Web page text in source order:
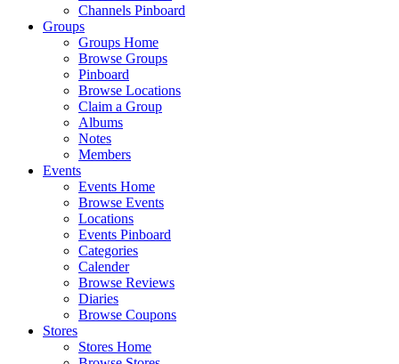
Channels Pinboard
Groups
Groups Home
Browse Groups
Pinboard
Browse Locations
Claim a Group
Albums
Notes
Members
Events
Events Home
Browse Events
Locations
Events Pinboard
Categories
Calender
Browse Reviews
Diaries
Browse Coupons
Stores
Stores Home